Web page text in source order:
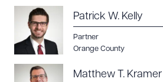
Patrick W. Kelly
Partner
Orange County
Matthew T. Kramer